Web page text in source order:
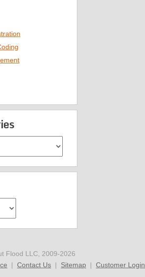
Flood LLC, 2009-2026
| Contact Us | Sitemap | Customer Login